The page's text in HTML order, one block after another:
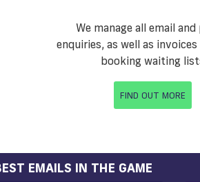
We manage all email and
enquiries, as well as
booking waiting
FIND OUT MORE
EMAILS IN THE GAME